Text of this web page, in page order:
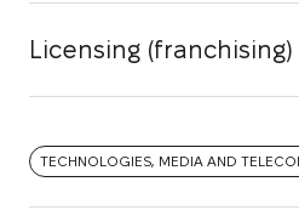
Licensing
TECHNOLOGIES, MEDIA AND